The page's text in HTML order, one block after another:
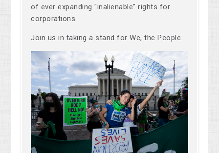
of ever expanding "inalienable" rights for
corporations.
Join us in taking a stand for We, the People.